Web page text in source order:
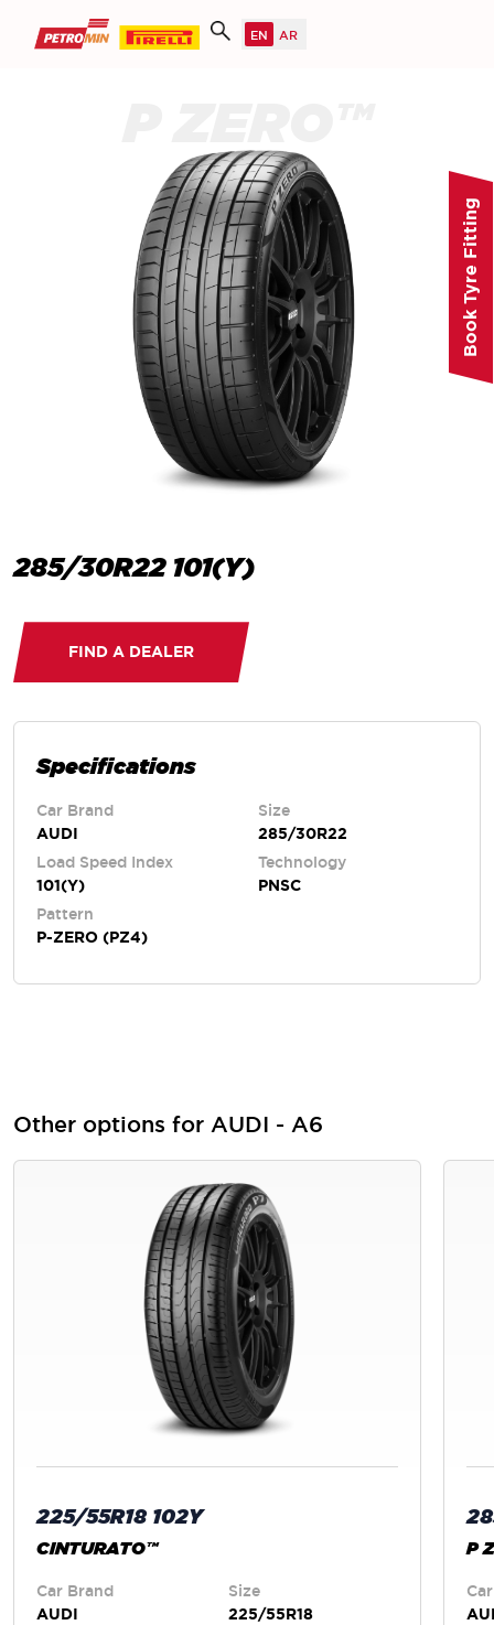
285/30R22 101(Y)
FIND A DEALER
Specifications
Car Brand
AUDI
Size
285/30R22
Load Speed Index
101(Y)
Technology
PNSC
Pattern
P-ZERO (PZ4)
Other options for AUDI - A6
225/55R18 102Y
CINTURATO™
Car Brand
AUDI
Size
225/55R18
P
Book Tyre Fitting